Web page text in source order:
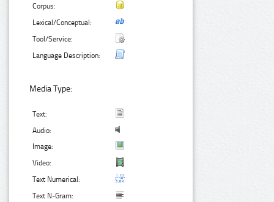
Corpus:
Lexical/Conceptual:
Tool/Service:
Language Description:
Media Type:
Text:
Audio:
Image:
Video:
Text Numerical:
Text N-Gram: